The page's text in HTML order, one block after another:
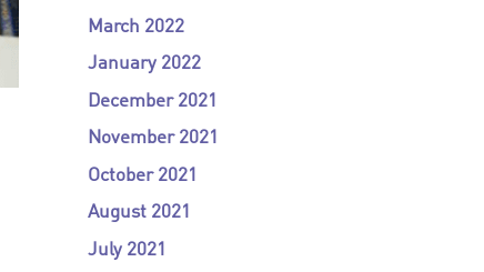
March 2022
January 2022
December 2021
November 2021
October 2021
August 2021
July 2021